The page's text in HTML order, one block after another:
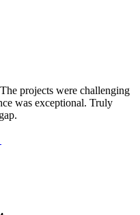
projects were challenging
was exceptional. Truly